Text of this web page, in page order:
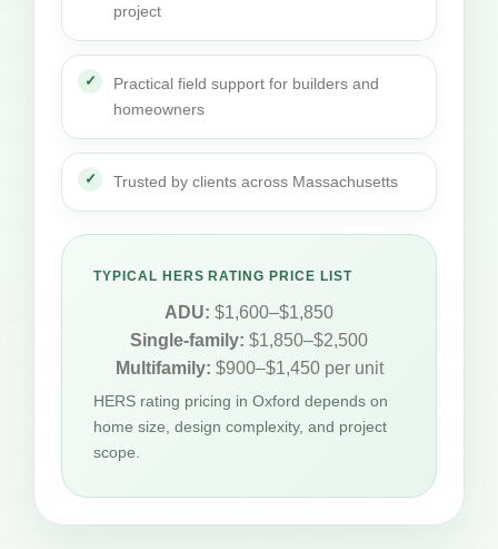
project
Practical field support for builders and
homeowners
Trusted by clients across Massachusetts
TYPICAL HERS RATING PRICE LIST
ADU: $1,600–$1,850
Single-family: $1,850–$2,500
Multifamily: $900–$1,450 per unit
HERS rating pricing in Oxford depends on
home size, design complexity, and project
scope.